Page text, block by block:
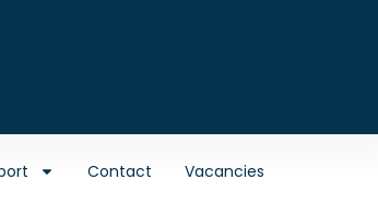
Contact Vacancies